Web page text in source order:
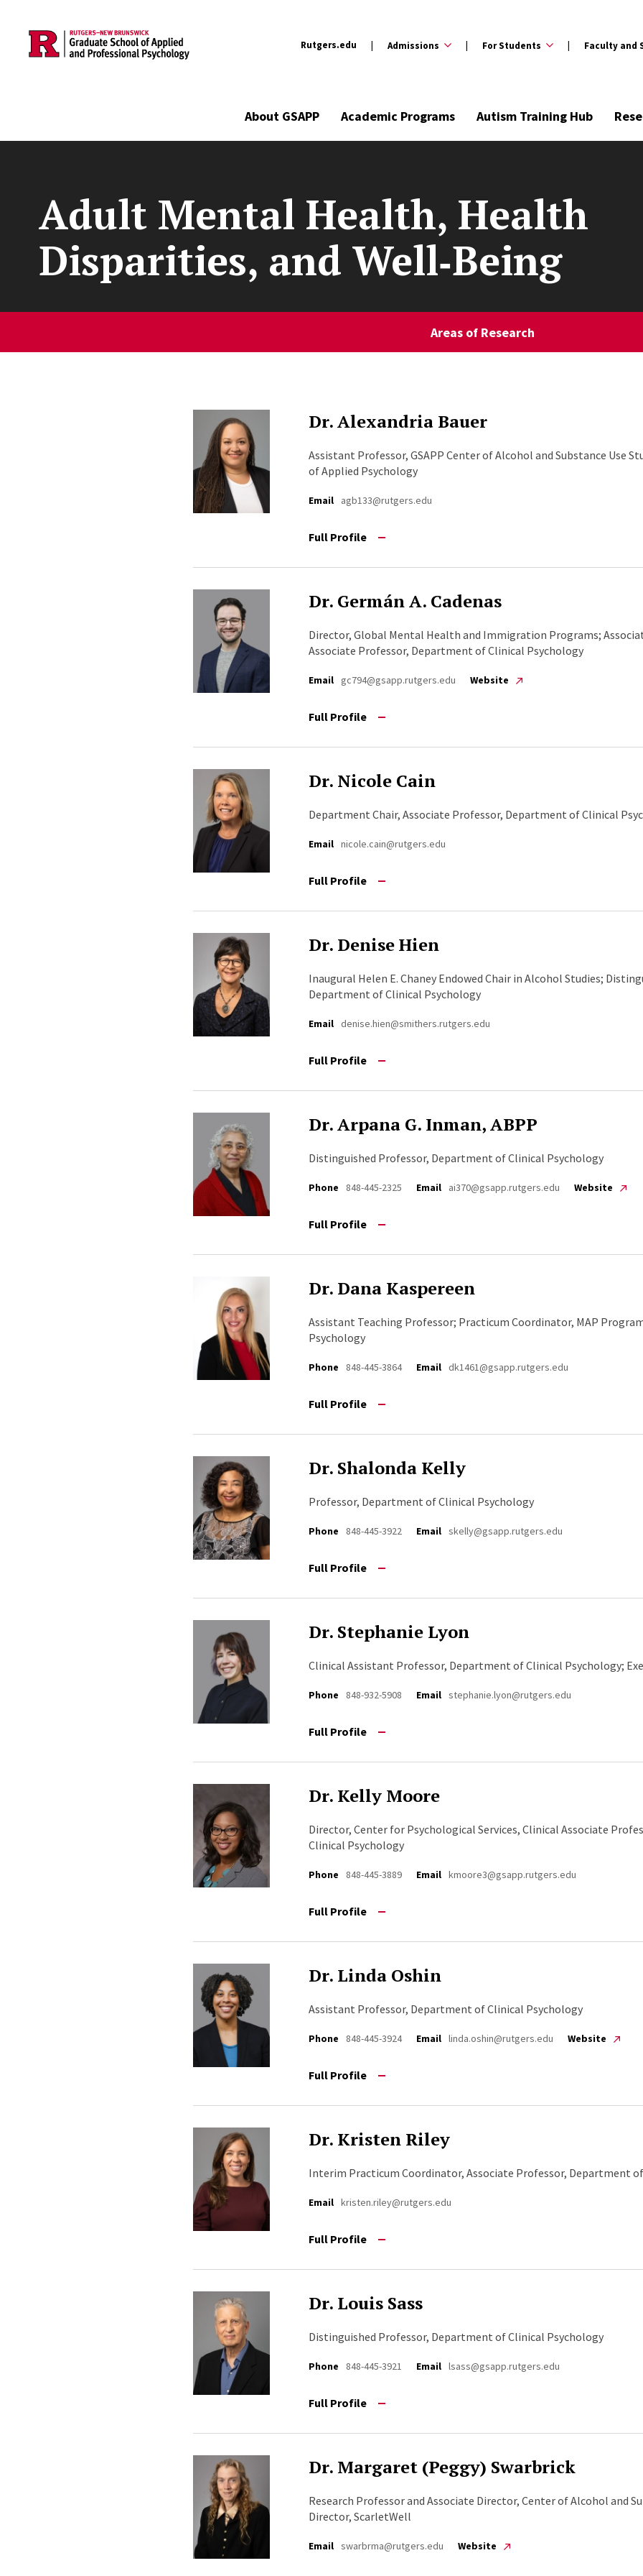
Skip to main content
Rutgers.edu Admissions For Students Faculty and
Main navigationAbout GSAPP Academic Programs Autism Training Hub
Adult Mental Health, Health
Disparities, and Well‑Being
Areas of Research
Dr. Alexandria Bauer
Assistant Professor, GSAPP Center of Alcohol and Substance Use
of Applied Psychology
Email agb133@rutgers.edu
Full Profile
Dr. Germán A. Cadenas
Director, Global Mental Health and Immigration Programs;
Associate Professor, Department of Clinical Psychology
Email gc794@gsapp.rutgers.edu Website
Full Profile
Dr. Nicole Cain
Department Chair, Associate Professor, Department of Clinical
Email nicole.cain@rutgers.edu
Full Profile
Dr. Denise Hien
Inaugural Helen E. Chaney Endowed Chair in Alcohol Studies;
Department of Clinical Psychology
Email denise.hien@smithers.rutgers.edu
Full Profile
Dr. Arpana G. Inman, ABPP
Distinguished Professor, Department of Clinical Psychology
Phone 848-445-2325 Email ai370@gsapp.rutgers.edu Website
Full Profile
Dr. Dana Kaspereen
Assistant Teaching Professor; Practicum Coordinator, MAP
Psychology
Phone 848-445-3864 Email dk1461@gsapp.rutgers.edu
Full Profile
Dr. Shalonda Kelly
Professor, Department of Clinical Psychology
Phone 848-445-3922 Email skelly@gsapp.rutgers.edu
Full Profile
Dr. Stephanie Lyon
Clinical Assistant Professor, Department of Clinical Psychology;
Phone 848-932-5908 Email stephanie.lyon@rutgers.edu
Full Profile
Dr. Kelly Moore
Director, Center for Psychological Services, Clinical Associate
Clinical Psychology
Phone 848-445-3889 Email kmoore3@gsapp.rutgers.edu
Full Profile
Dr. Linda Oshin
Assistant Professor, Department of Clinical Psychology
Phone 848-445-3924 Email linda.oshin@rutgers.edu Website
Full Profile
Dr. Kristen Riley
Interim Practicum Coordinator, Associate Professor, Department
Email kristen.riley@rutgers.edu
Full Profile
Dr. Louis Sass
Distinguished Professor, Department of Clinical Psychology
Phone 848-445-3921 Email lsass@gsapp.rutgers.edu
Full Profile
Dr. Margaret (Peggy) Swarbrick
Research Professor and Associate Director, Center of Alcohol and
Director, ScarletWell
Email swarbrma@rutgers.edu Website